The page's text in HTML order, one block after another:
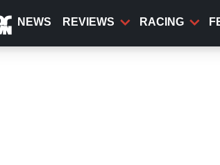
NEWS REVIEWS RACING